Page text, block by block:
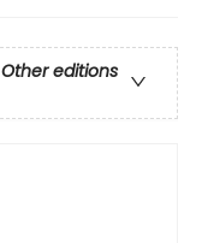
Other editions